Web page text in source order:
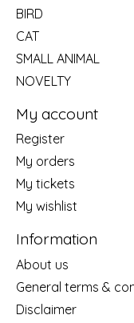
BIRD
CAT
SMALL ANIMAL
NOVELTY
My account
Register
My orders
My tickets
My wishlist
Information
About us
General terms &
Disclaimer